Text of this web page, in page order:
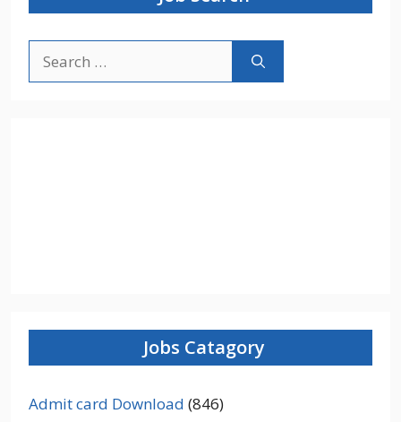
for:
Jobs Catagory
Admit card Download (846)